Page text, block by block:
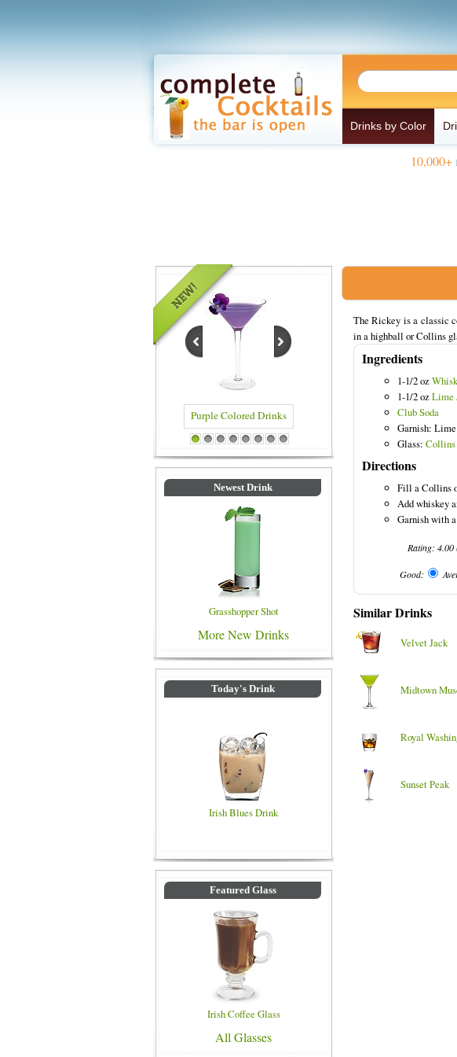
Drinks by Color
10,000+
Purple Colored Drinks Blue Colored Drinks
1 2 3 4 5 6 7 8
Newest Drink
Grasshopper Shot
More New Drinks
Today's Drink
Irish Blues Drink
Featured Glass
Irish Coffee Glass
All Glasses
The Rickey is a classic
in a highball or Collins
Ingredients
1-1/2 oz
1-1/2 ozLime
Club Soda
Garnish: Lime
Glass: Collins
Directions
Fill a Collins
Add whiskey
Garnish with
Rating: 4.00
Good:
Similar Drinks
Velvet Jack
Midtown
Royal
Sunset Peak